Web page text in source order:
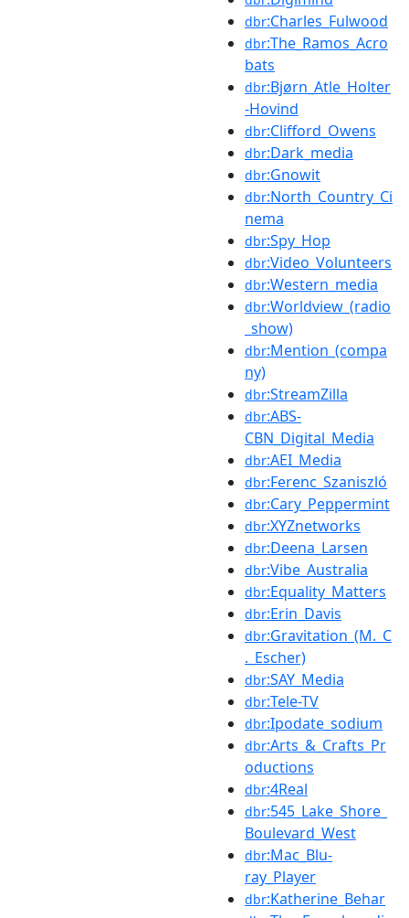
dbr:Charles_Fulwood
dbr:The_Ramos_Acro
bats
dbr:Bjørn_Atle_Holter
-Hovind
dbr:Clifford_Owens
dbr:Dark_media
dbr:Gnowit
dbr:North_Country_Ci
nema
dbr:Spy_Hop
dbr:Video_Volunteers
dbr:Western_media
dbr:Worldview_(radio
_show)
dbr:Mention_(compa
ny)
dbr:StreamZilla
dbr:ABS-
CBN_Digital_Media
dbr:AEI_Media
dbr:Ferenc_Szaniszló
dbr:Cary_Peppermint
dbr:XYZnetworks
dbr:Deena_Larsen
dbr:Vibe_Australia
dbr:Equality_Matters
dbr:Erin_Davis
dbr:Gravitation_(M._C
._Escher)
dbr:SAY_Media
dbr:Tele-TV
dbr:Ipodate_sodium
dbr:Arts_&_Crafts_Pr
oductions
dbr:4Real
dbr:545_Lake_Shore_
Boulevard_West
dbr:Mac_Blu-
ray_Player
dbr:Katherine_Behar